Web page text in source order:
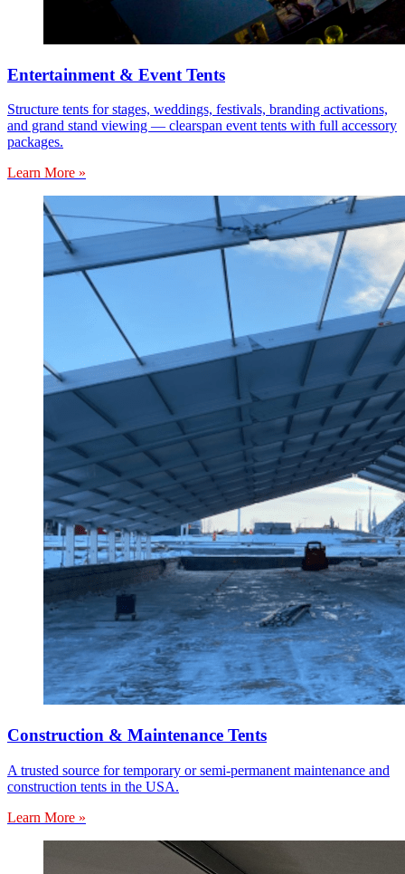
Entertainment & Event Tents
Structure tents for stages, weddings, festivals, branding activations,
and grand stand viewing — clearspan event tents with full accessory
packages.
Learn More »
Construction & Maintenance Tents
A trusted source for temporary or semi-permanent maintenance and
construction tents in the USA.
Learn More »